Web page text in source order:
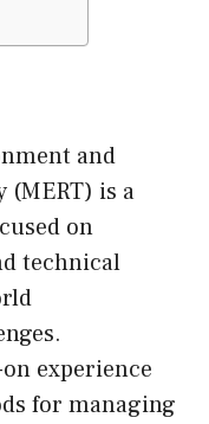
and
(MERT) is a
on
technical
experience
for managing